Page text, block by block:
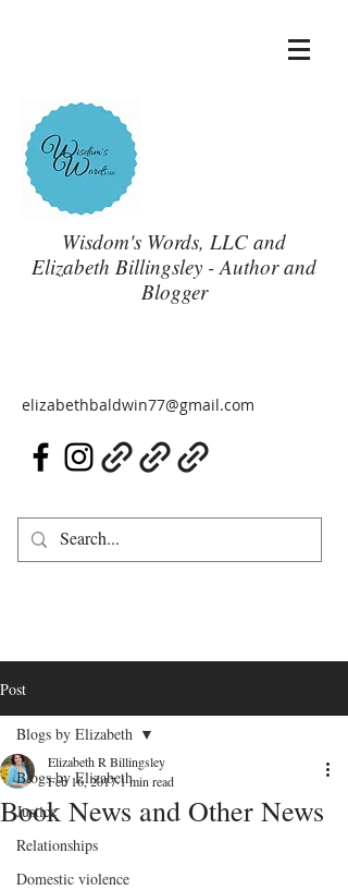
Wisdom's Words, LLC and
Elizabeth Billingsley - Author and
Blogger
elizabethbaldwin77@gmail.com
Post
Blogs by Elizabeth
Justice
Relationships
Domestic violence
Blogs by Elizabeth
Book News and Other News
Elizabeth R Billingsley
Feb 16, 20171 min read